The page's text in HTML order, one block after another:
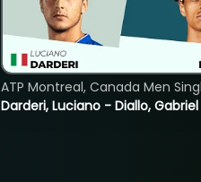
Darderi, Luciano - Diallo, Gabriel
ATP Montreal, Canada Men